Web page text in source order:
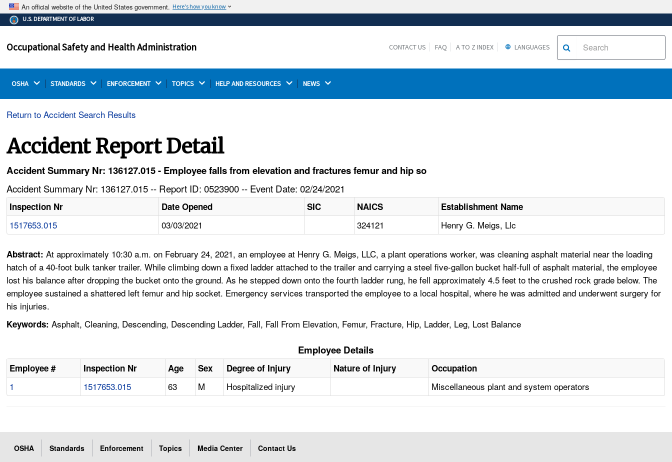
An official website of the United States government. Here's how you know
The .gov means it's official.
Federal government websites often end in .gov or .mil.
on a federal government site.
Thehttps://ensures that you are connecting to the
U.S. DEPARTMENT OF LABOR
Occupational Safety and Health Administration CONTACT US FAQ A TO Z INDEX LANGUAGES
OSHA STANDARDS ENFORCEMENT TOPICS HELP AND RESOURCES NEWS
Return to Accident Search Results
Accident Report Detail
Accident Summary Nr: 136127.015 - Employee falls from elevation and fractures femur and hip so
Accident Summary Nr: 136127.015 -- Report ID: 0523900 -- Event Date: 02/24/2021
Inspection Nr Date Opened SIC NAICS Establishment Name
1517653.015 03/03/2021 324121 Henry G. Meigs, Llc
Abstract:At approximately 10:30 a.m. on February 24, 2021, an employee at Henry G. Meigs, LLC, a plant operations worker, was cleaning asphalt material near the loading
hatch of a 40-foot bulk tanker trailer. While climbing down a fixed ladder attached to the trailer and carrying a steel five-gallon bucket half-full of asphalt material, the employee
lost his balance after dropping the bucket onto the ground. As he stepped down onto the fourth ladder rung, he fell approximately 4.5 feet to the crushed rock grade below. The
employee sustained a shattered left femur and hip socket. Emergency services transported the employee to a local hospital, where he was admitted and underwent surgery for
his injuries.
Keywords: Asphalt, Cleaning, Descending, Descending Ladder, Fall, Fall From Elevation, Femur, Fracture, Hip, Ladder, Leg, Lost Balance
Employee Details
Employee # Inspection Nr Age Sex Degree of Injury Nature of Injury Occupation
1 1517653.015 63 M Hospitalized injury Miscellaneous plant and system operators
OSHA Standards Enforcement Topics Media Center Contact Us